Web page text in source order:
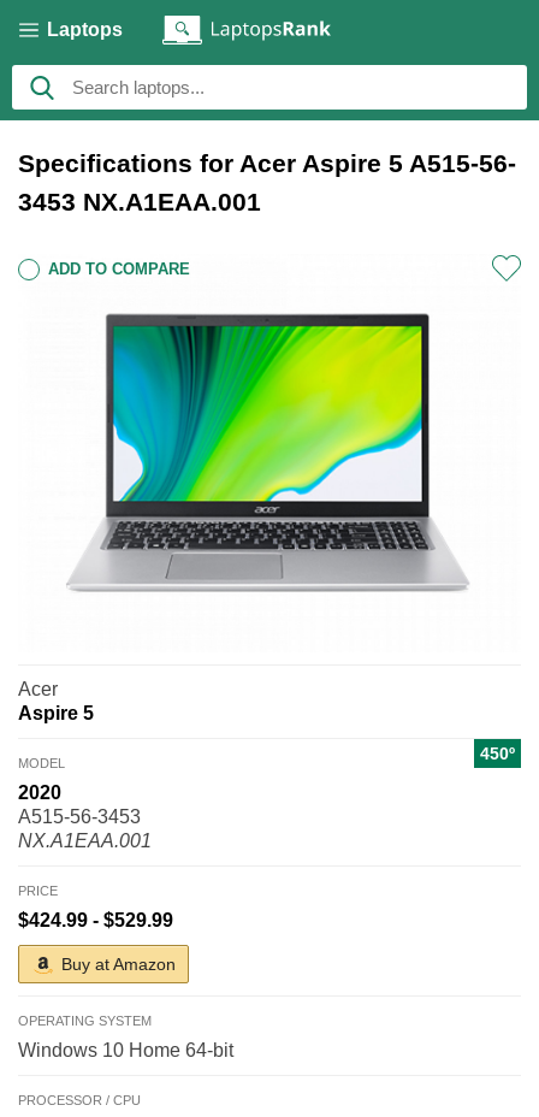
Laptops
Specifications for Acer Aspire 5 A515-56-
3453 NX.A1EAA.001
ADD TO COMPARE
Acer
Aspire 5
MODEL
2020
A515-56-3453
NX.A1EAA.001
450º
PRICE
$424.99 - $529.99
Buy at Amazon
OPERATING SYSTEM
Windows 10 Home 64-bit
PROCESSOR / CPU